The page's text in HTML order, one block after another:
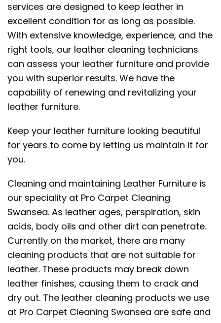
services are designed to keep leather in
excellent condition for as long as possible.
With extensive knowledge, experience, and the
right tools, our leather cleaning technicians
can assess your leather furniture and provide
you with superior results. We have the
capability of renewing and revitalizing your
leather furniture.
Keep your leather furniture looking beautiful
for years to come by letting us maintain it for
you.
Cleaning and maintaining Leather Furniture is
our speciality at Pro Carpet Cleaning
Swansea. As leather ages, perspiration, skin
acids, body oils and other dirt can penetrate.
Currently on the market, there are many
cleaning products that are not suitable for
leather. These products may break down
leather finishes, causing them to crack and
dry out. The leather cleaning products we use
at Pro Carpet Cleaning Swansea are safe and